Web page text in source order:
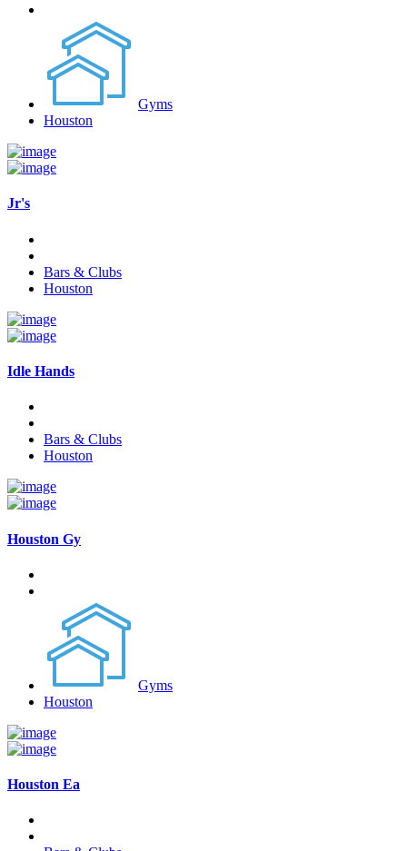
Gyms
Houston
Jr's
Bars & Clubs
Houston
Idle Hands
Bars & Clubs
Houston
Houston Gy
Gyms
Houston
Houston Ea